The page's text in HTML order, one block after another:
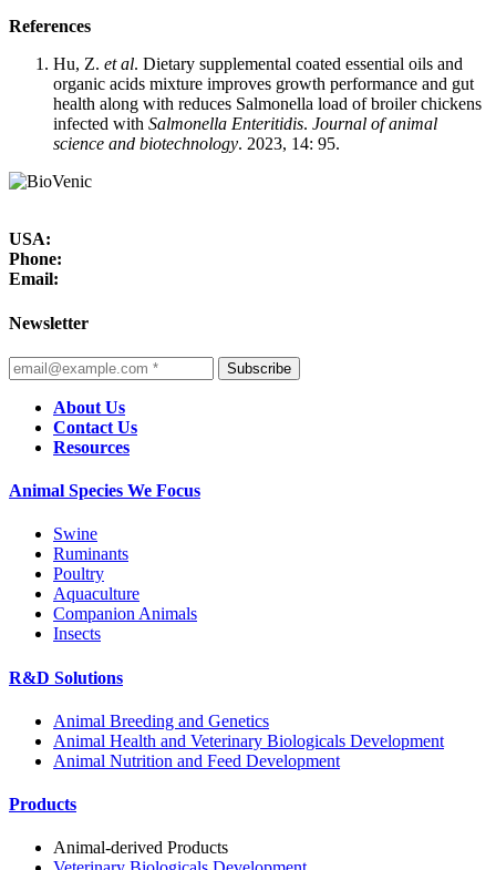
References
Hu, Z. et al. Dietary supplemental coated essential oils and
organic acids mixture improves growth performance and gut
health along with reduces Salmonella load of broiler chickens
infected with Salmonella Enteritidis. Journal of animal
science and biotechnology. 2023, 14: 95.
USA:
Phone:
Email:
Newsletter
Subscribe
About Us
Contact Us
Resources
Animal Species We Focus
Swine
Ruminants
Poultry
Aquaculture
Companion Animals
Insects
R&D Solutions
Animal Breeding and Genetics
Animal Health and Veterinary Biologicals Development
Animal Nutrition and Feed Development
Products
Animal-derived Products